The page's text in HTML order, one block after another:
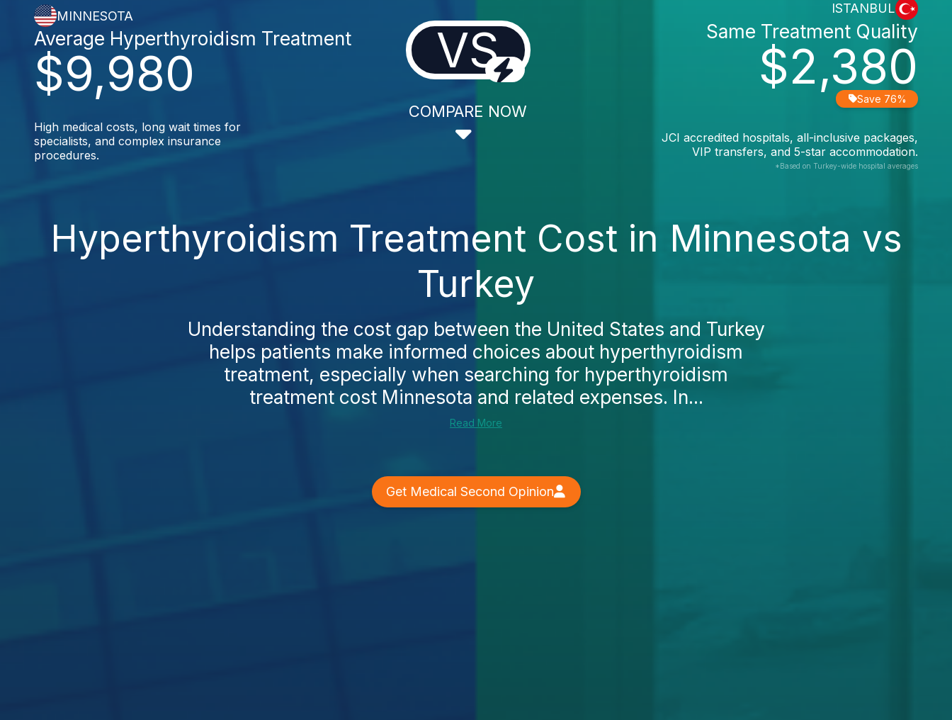
MINNESOTA
$9,980
Average Hyperthyroidism Treatment
High medical costs, long wait times for
specialists, and complex insurance
procedures.
VS
COMPARE NOW
ISTANBUL
$2,380
Same Treatment Quality
Save 76%
JCI accredited hospitals, all-inclusive packages,
VIP transfers, and 5-star accommodation.
*Based on Turkey-wide hospital averages
Hyperthyroidism Treatment Cost in Minnesota vs
Turkey
Understanding the cost gap between the United States and Turkey
helps patients make informed choices about hyperthyroidism
treatment, especially when searching for hyperthyroidism
treatment cost Minnesota and related expenses. In...
Read More
Get Medical Second Opinion